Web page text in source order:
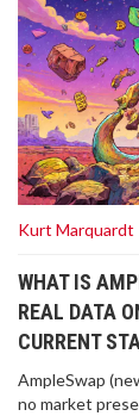
Kurt Marquardt
WHAT IS
REAL DATA
CURRENT
AmpleSwap
no market